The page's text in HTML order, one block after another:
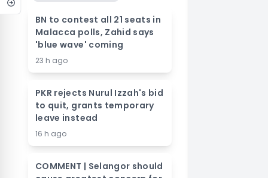
BN to contest all 21 seats in
Malacca polls, Zahid says
'blue wave' coming
23 h ago
PKR rejects Nurul Izzah's bid
to quit, grants temporary
leave instead
16 h ago
COMMENT | Selangor should